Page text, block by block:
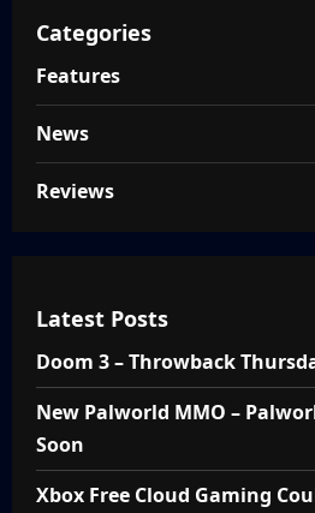
Categories
Features
News
Reviews
Latest Posts
Doom 3 – Throwback
New Palworld MMO –
Soon
Xbox Free Cloud Gaming